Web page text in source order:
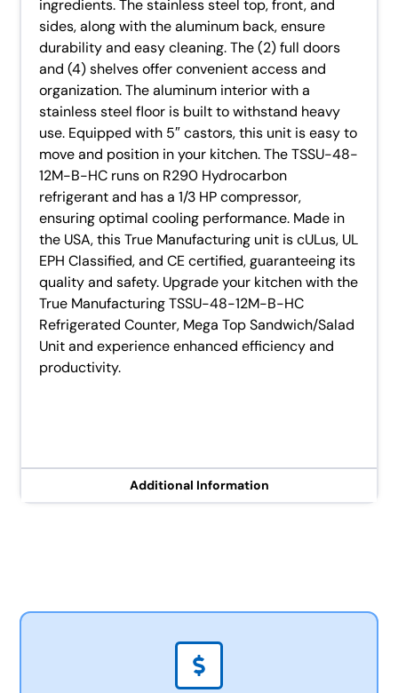
Additional Information
ingredients. The stainless steel top, front, and
sides, along with the aluminum back, ensure
durability and easy cleaning. The (2) full doors
and (4) shelves offer convenient access and
organization. The aluminum interior with a
stainless steel floor is built to withstand heavy
use. Equipped with 5″ castors, this unit is easy to
move and position in your kitchen. The TSSU-48-
12M-B-HC runs on R290 Hydrocarbon
refrigerant and has a 1/3 HP compressor,
ensuring optimal cooling performance. Made in
the USA, this True Manufacturing unit is cULus, UL
EPH Classified, and CE certified, guaranteeing its
quality and safety. Upgrade your kitchen with the
True Manufacturing TSSU-48-12M-B-HC
Refrigerated Counter, Mega Top Sandwich/Salad
Unit and experience enhanced efficiency and
productivity.